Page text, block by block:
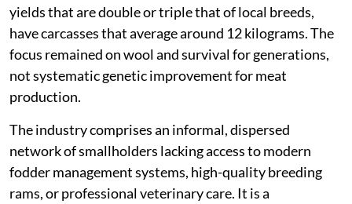
yields that are double or triple that of local breeds,
have carcasses that average around 12 kilograms. The
focus remained on wool and survival for generations,
not systematic genetic improvement for meat
production.
The industry comprises an informal, dispersed
network of smallholders lacking access to modern
fodder management systems, high-quality breeding
rams, or professional veterinary care. It is a